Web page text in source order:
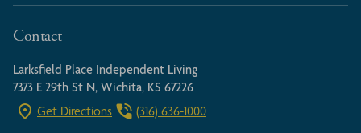
Contact
Larksfield Place Independent Living
7373 E 29th St N, Wichita, KS 67226
Get Directions
(316) 636-1000